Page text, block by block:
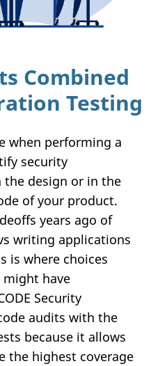
Combined
Testing
when performing a
security
design or in the
of your product.
years ago of
writing applications
is where choices
might have
Security
audits with the
because it allows
the highest coverage